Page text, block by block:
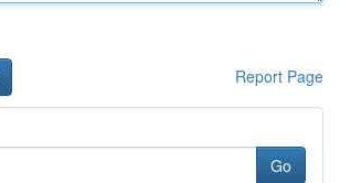
Report Page
Go